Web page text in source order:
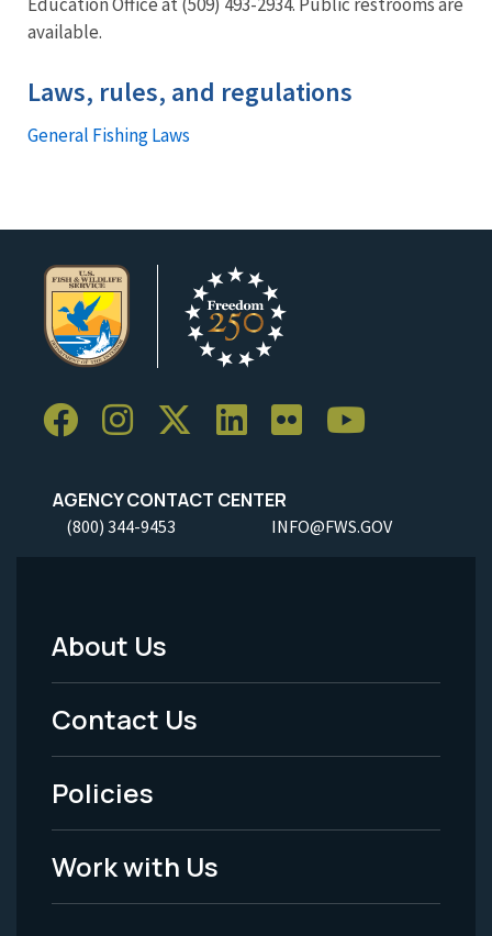
available.
Laws, rules, and regulations
General Fishing Laws
AGENCY CONTACT CENTER
(800) 344-9453 INFO@FWS.GOV
Footer
Menu
-
Legal
About Us
Contact Us
Policies
Work with Us